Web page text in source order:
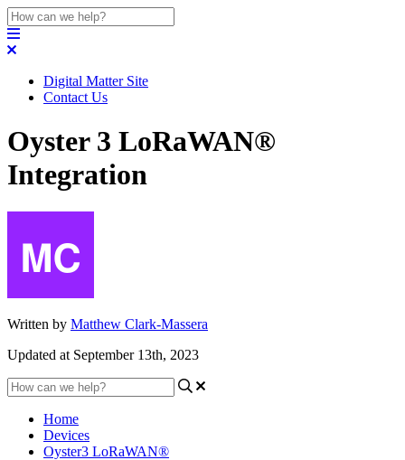
Digital Matter Site
Contact Us
Oyster 3 LoRaWAN®
Integration
Written by Matthew Clark-Massera
Updated at September 13th, 2023
Home
Devices
Oyster3 LoRaWAN®